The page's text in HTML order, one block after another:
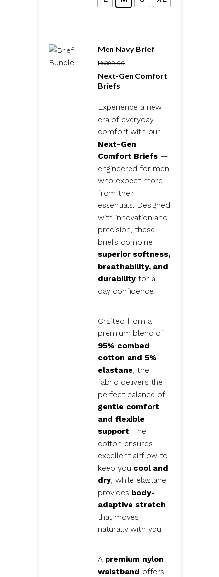
Men Navy Brief
₨399.00
Next-Gen Comfort
Briefs
Experience a new
era of everyday
comfort with our
Next-Gen
Comfort Briefs —
engineered for men
who expect more
from their
essentials. Designed
with innovation and
precision, these
briefs combine
superior softness,
breathability, and
durability for all-
day confidence.
Crafted from a
premium blend of
95% combed
cotton and 5%
elastane, the
fabric delivers the
perfect balance of
gentle comfort
and flexible
support. The
cotton ensures
excellent airflow to
keep you cool and
dry, while elastane
provides body-
adaptive stretch
that moves
naturally with you.
A premium nylon
waistband offers